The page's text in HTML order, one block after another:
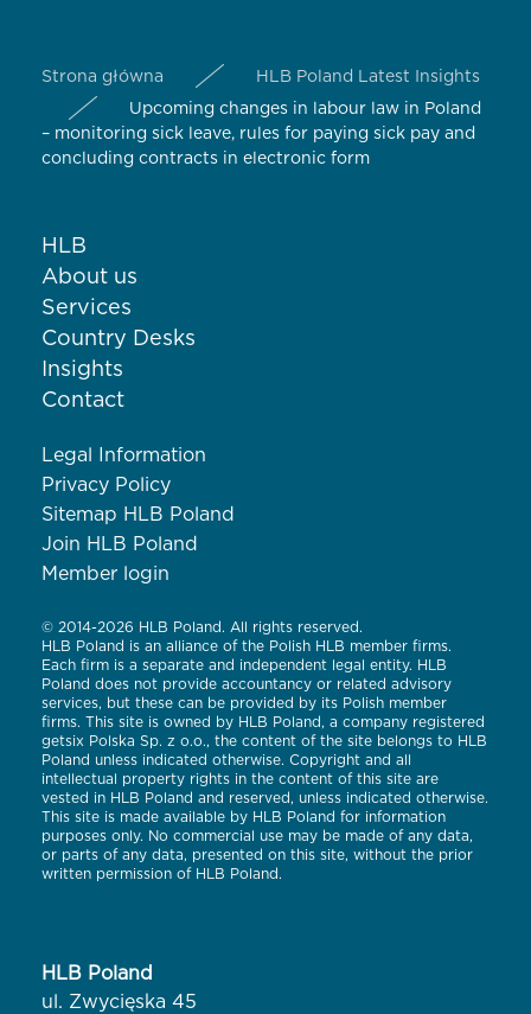
Strona główna
HLB Poland Latest Insights
Upcoming changes in labour law in Poland
– monitoring sick leave, rules for paying sick pay and
concluding contracts in electronic form
HLB
About us
Services
Country Desks
Insights
Contact
Legal Information
Privacy Policy
Sitemap HLB Poland
Join HLB Poland
Member login
© 2014-2026 HLB Poland. All rights reserved.
HLB Poland is an alliance of the Polish HLB member firms.
Each firm is a separate and independent legal entity. HLB
Poland does not provide accountancy or related advisory
services, but these can be provided by its Polish member
firms. This site is owned by HLB Poland, a company registered
getsix Polska Sp. z o.o., the content of the site belongs to HLB
Poland unless indicated otherwise. Copyright and all
intellectual property rights in the content of this site are
vested in HLB Poland and reserved, unless indicated otherwise.
This site is made available by HLB Poland for information
purposes only. No commercial use may be made of any data,
or parts of any data, presented on this site, without the prior
written permission of HLB Poland.
HLB Poland
ul. Zwycięska 45